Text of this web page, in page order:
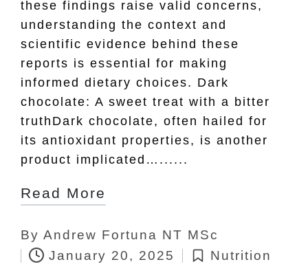
these findings raise valid concerns,
understanding the context and
scientific evidence behind these
reports is essential for making
informed dietary choices. Dark
chocolate: A sweet treat with a bitter
truthDark chocolate, often hailed for
its antioxidant properties, is another
product implicated…......
Read More
Posted
by
By Andrew Fortuna NT MSc
January 20, 2025
Posted
Nutrition